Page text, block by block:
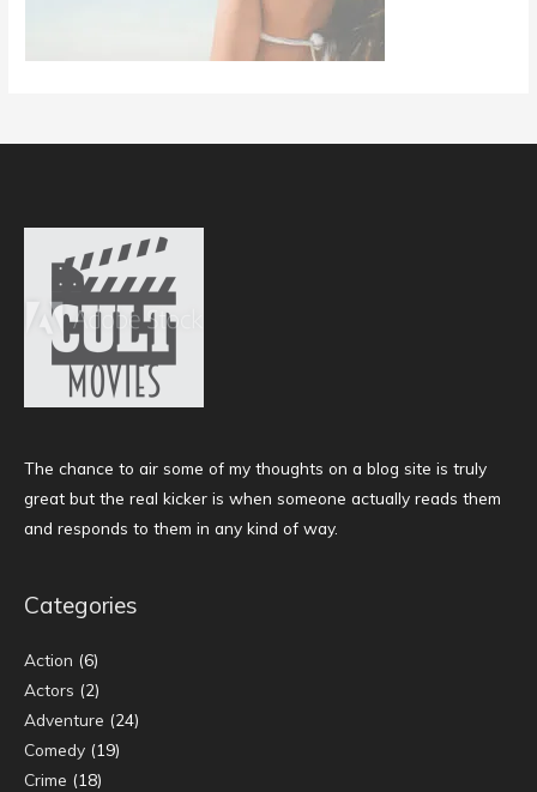
The chance to air some of my thoughts on a blog site is truly
great but the real kicker is when someone actually reads them
and responds to them in any kind of way.
Categories
Action (6)
Actors (2)
Adventure (24)
Comedy (19)
Crime (18)